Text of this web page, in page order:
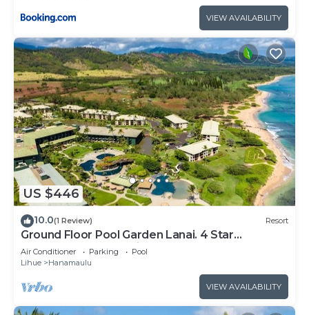
VIEW AVAILABILITY
US $446
10.0(1 Review) Resort
Ground Floor Pool Garden Lanai. 4 Star
Beachfront Resort. King Bed. AC.
Air Conditioner Parking
Pool
Lihue
Hanamaulu
VIEW AVAILABILITY